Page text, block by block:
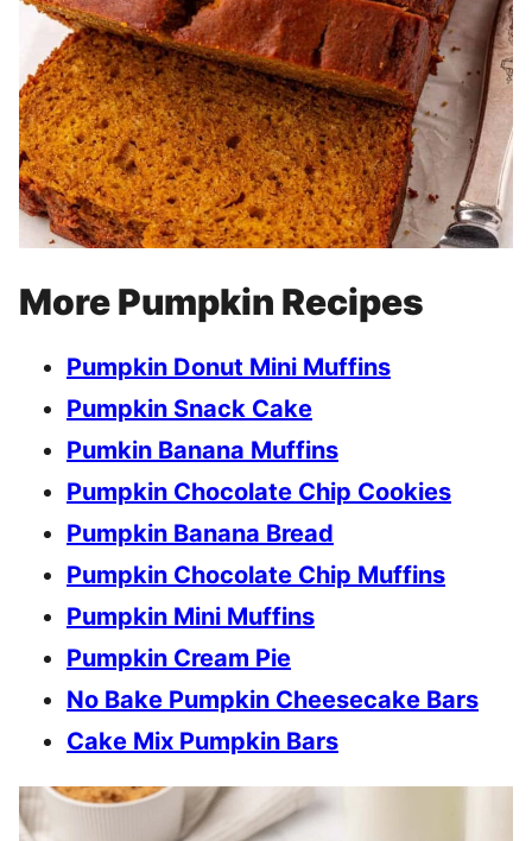
More Pumpkin Recipes
Pumpkin Donut Mini Muffins
Pumpkin Snack Cake
Pumkin Banana Muffins
Pumpkin Chocolate Chip Cookies
Pumpkin Banana Bread
Pumpkin Chocolate Chip Muffins
Pumpkin Mini Muffins
Pumpkin Cream Pie
No Bake Pumpkin Cheesecake Bars
Cake Mix Pumpkin Bars